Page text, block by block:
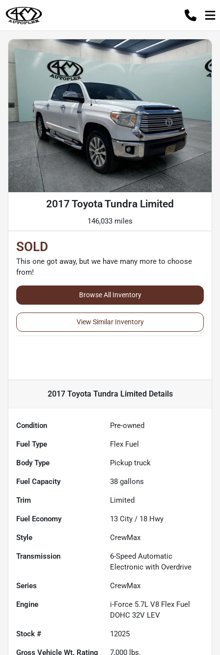
2017 Toyota Tundra Limited
146,033 miles
SOLD
This one got away, but we have many more to choose
from!
Browse All Inventory
View Similar Inventory
2017 Toyota Tundra Limited Details
Condition Pre-owned
Fuel Type Flex Fuel
Body Type Pickup truck
Fuel Capacity 38 gallons
Trim Limited
Fuel Economy 13 City / 18 Hwy
Style CrewMax
Transmission
6-Speed Automatic
Electronic with Overdrive
Series CrewMax
Engine
i-Force 5.7L V8 Flex Fuel
DOHC 32V LEV
Stock # 12025
Gross Vehicle Wt. Rating 7,000 lbs.